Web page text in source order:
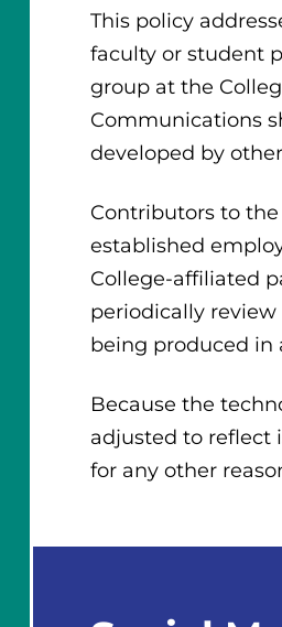
This policy
faculty or student
group at the
Communications
developed by
Contributors to
established
College-affiliated
periodically
being produced in
Because the
adjusted to reflect
for any other